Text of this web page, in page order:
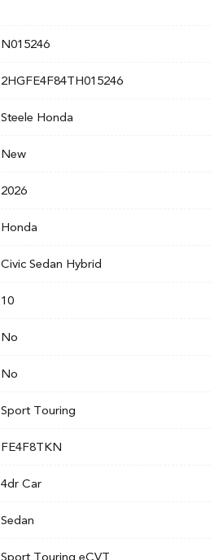
N015246
2HGFE4F84TH015246
Steele Honda
New
2026
Honda
Civic Sedan Hybrid
10
No
No
Sport Touring
FE4F8TKN
4dr Car
Sedan
Sport Touring eCVT